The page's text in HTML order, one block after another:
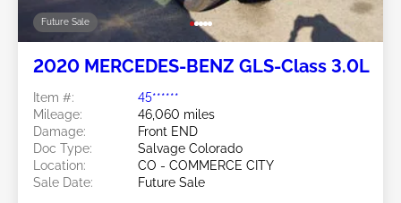
Future Sale
2020 MERCEDES-BENZ GLS-Class 3.0L
Item #:
45******
Mileage:
46,060 miles
Damage:
Front END
Doc Type:
Salvage Colorado
Location:
CO - COMMERCE CITY
Sale Date:
Future Sale